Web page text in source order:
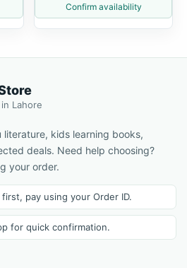
Confirm availability
Lahore
literature, kids learning books,
deals. Need help choosing?
your order.
pay using your Order ID.
for quick confirmation.